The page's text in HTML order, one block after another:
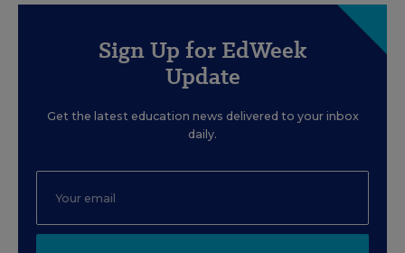
Sign Up for EdWeek
Update
Get the latest education news delivered to your inbox
daily.